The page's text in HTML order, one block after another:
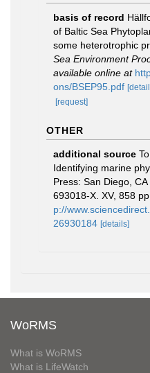
basis of record
of Baltic Sea
some heterotrophic
Sea Environment
available online at
ons/BSEP95.pdf
[request]
OTHER
additional source
Identifying marine
Press: San Diego,
693018-X. XV, 858 pp.
p://
26930184 [details]
WoRMS
What is WoRMS
What is LifeWatch